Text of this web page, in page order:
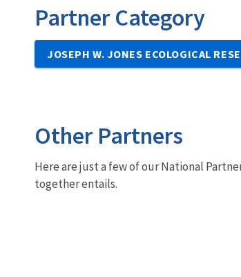
Partner Category
JOSEPH W. JONES ECOLOGICAL
Other Partners
Here are just a few of our National
together entails.